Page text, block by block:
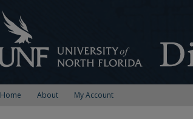
Home About My Account